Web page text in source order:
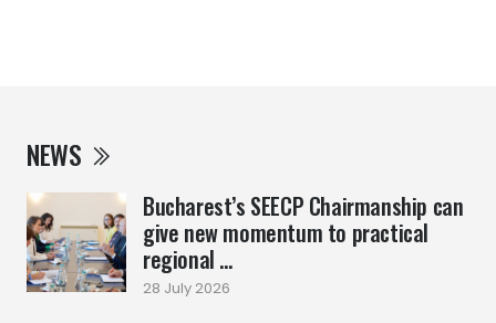
NEWS
Bucharest’s SEECP Chairmanship can
give new momentum to practical
regional ...
28 July 2026